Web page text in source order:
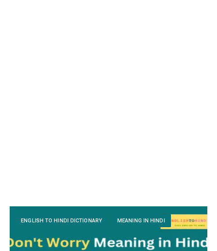
ENGLISH TO HINDI DICTIONARY MEANING IN HINDI